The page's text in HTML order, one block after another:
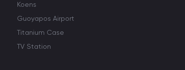
Koens
Guoyapos Airport
Titanium Case
TV Station